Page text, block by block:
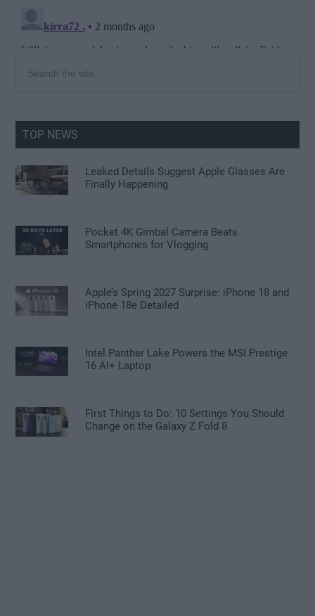
Primary
the
TOP NEWS
Leaked Details Suggest Apple Glasses Are
Finally Happening
Pocket 4K Gimbal Camera Beats
Smartphones for Vlogging
Apple’s Spring 2027 Surprise: iPhone 18 and
iPhone 18e Detailed
Intel Panther Lake Powers the MSI Prestige
16 AI+ Laptop
First Things to Do: 10 Settings You Should
Change on the Galaxy Z Fold 8